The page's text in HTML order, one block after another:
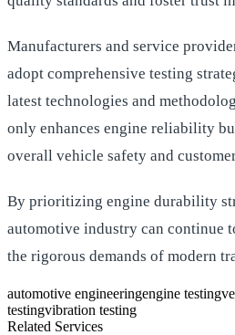
Manufacturers and service
adopt comprehensive testing
latest technologies and
only enhances engine reliability
overall vehicle safety and
By prioritizing engine durability
automotive industry can continue
the rigorous demands of modern
automotive engineeringengine testing
testingvibration testing
Related Services